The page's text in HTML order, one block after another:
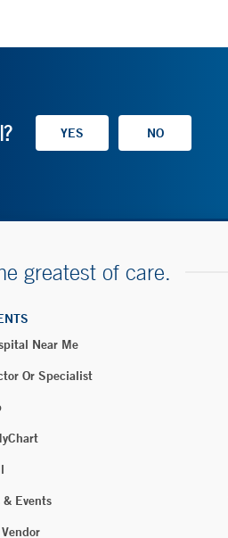
greatest of care.
Near Me
Or Specialist
& Events